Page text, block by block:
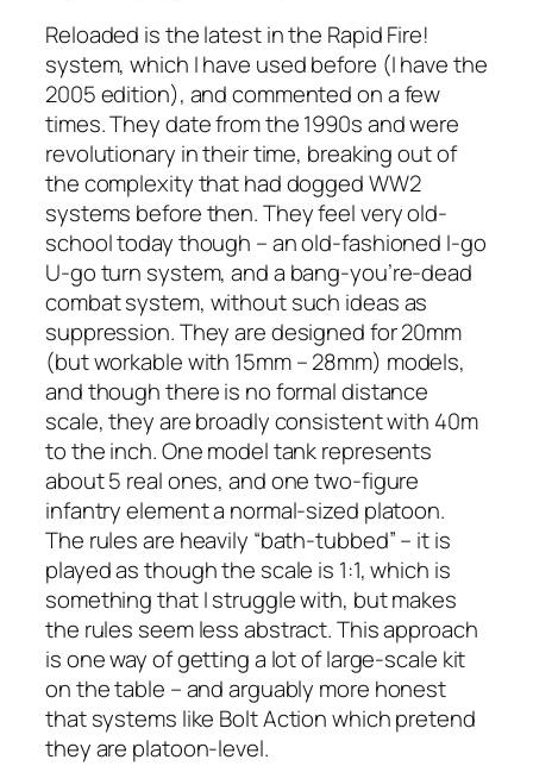
Reloaded is the latest in the Rapid Fire!
system, which I have used before (I have the
2005 edition), and commented on a few
times. They date from the 1990s and were
revolutionary in their time, breaking out of
the complexity that had dogged WW2
systems before then. They feel very old-
school today though – an old-fashioned I-go
U-go turn system, and a bang-you’re-dead
combat system, without such ideas as
suppression. They are designed for 20mm
(but workable with 15mm – 28mm) models,
and though there is no formal distance
scale, they are broadly consistent with 40m
to the inch. One model tank represents
about 5 real ones, and one two-figure
infantry element a normal-sized platoon.
The rules are heavily “bath-tubbed” – it is
played as though the scale is 1:1, which is
something that I struggle with, but makes
the rules seem less abstract. This approach
is one way of getting a lot of large-scale kit
on the table – and arguably more honest
that systems like Bolt Actionwhich pretend
they are platoon-level.